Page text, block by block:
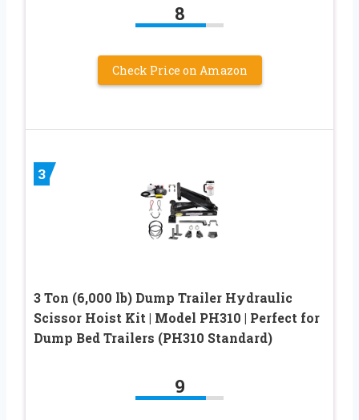
8
Check Price on Amazon
3
3 Ton (6,000 lb) Dump Trailer Hydraulic
Scissor Hoist Kit | Model PH310 | Perfect for
Dump Bed Trailers (PH310 Standard)
9